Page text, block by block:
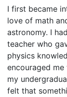
I first became
love of math
astronomy. I
teacher who
physics
encouraged
my
felt that